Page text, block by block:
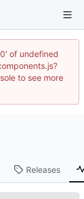
of undefined
to see more
Releases